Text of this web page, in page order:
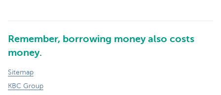
Remember, borrowing money also costs
money.
Sitemap
KBC Group